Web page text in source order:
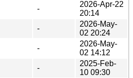
-
2026-Apr-22
20:14
-
2026-May-
02 20:24
-
2026-May-
02 14:12
-
2025-Feb-
10 09:30